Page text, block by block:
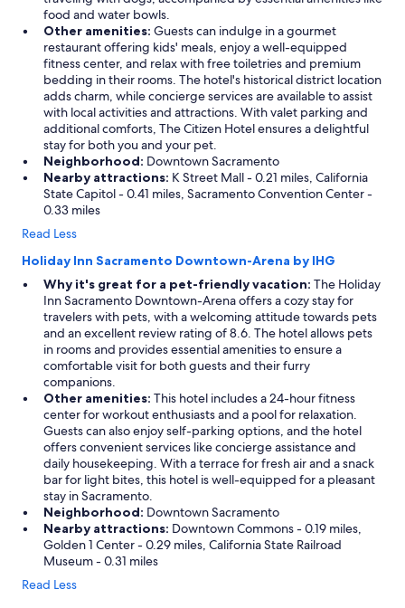
food and water bowls.
Other amenities: Guests can indulge in a gourmet
restaurant offering kids' meals, enjoy a well-equipped
fitness center, and relax with free toiletries and premium
bedding in their rooms. The hotel's historical district location
adds charm, while concierge services are available to assist
with local activities and attractions. With valet parking and
additional comforts, The Citizen Hotel ensures a delightful
stay for both you and your pet.
Neighborhood: Downtown Sacramento
Nearby attractions: K Street Mall - 0.21 miles, California
State Capitol - 0.41 miles, Sacramento Convention Center -
0.33 miles
Read Less
Holiday Inn Sacramento Downtown-Arena by IHG
Why it's great for a pet-friendly vacation: The Holiday
Inn Sacramento Downtown-Arena offers a cozy stay for
travelers with pets, with a welcoming attitude towards pets
and an excellent review rating of 8.6. The hotel allows pets
in rooms and provides essential amenities to ensure a
comfortable visit for both guests and their furry
companions.
Other amenities: This hotel includes a 24-hour fitness
center for workout enthusiasts and a pool for relaxation.
Guests can also enjoy self-parking options, and the hotel
offers convenient services like concierge assistance and
daily housekeeping. With a terrace for fresh air and a snack
bar for light bites, this hotel is well-equipped for a pleasant
stay in Sacramento.
Neighborhood: Downtown Sacramento
Nearby attractions: Downtown Commons - 0.19 miles,
Golden 1 Center - 0.29 miles, California State Railroad
Museum - 0.31 miles
Read Less